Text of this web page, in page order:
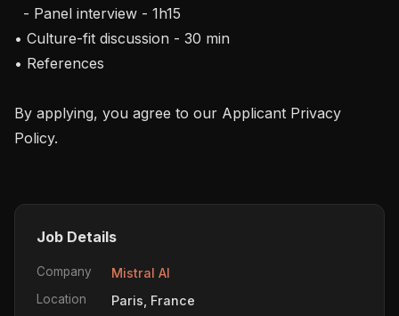
- Panel interview - 1h15
• Culture-fit discussion - 30 min
• References
By applying, you agree to our Applicant Privacy
Policy.
Job Details
Company Mistral AI
Location Paris, France